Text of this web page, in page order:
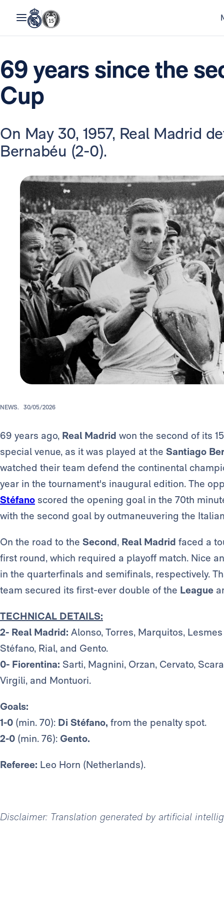
69 years since the
Cup
On May 30, 1957, Real Madrid
Bernabéu (2-0).
NEWS. 30/05/2026
69 years ago, Real Madrid won the second of its 15
special venue, as it was played at the Santiago
watched their team defend the continental
year in the tournament's inaugural edition. The
Stéfano scored the opening goal in the 70th
with the second goal by outmaneuvering the
On the road to the Second, Real Madrid faced a
first round, which required a playoff match. Nice
in the quarterfinals and semifinals, respectively.
team secured its first-ever double of the League
TECHNICAL DETAILS:
2- Real Madrid: Alonso, Torres, Marquitos,
Stéfano, Rial, and Gento.
0- Fiorentina: Sarti, Magnini, Orzan, Cervato,
Virgili, and Montuori.
Goals:
1-0 (min. 70): Di Stéfano, from the penalty spot.
2-0 (min. 76): Gento.
Referee: Leo Horn (Netherlands).
Disclaimer: Translation generated by artificial